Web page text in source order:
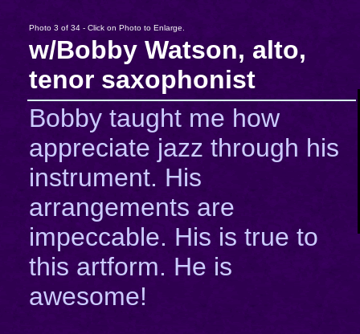
Photo 3 of 34 - Click on Photo to Enlarge.
w/Bobby Watson, alto,
tenor saxophonist
Bobby taught me how
appreciate jazz through his
instrument. His
arrangements are
impeccable. His is true to
this artform. He is
awesome!